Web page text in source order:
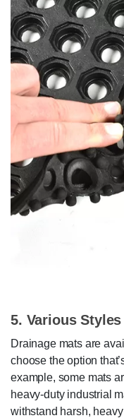
5. Various Styles
Drainage mats are
choose the option
example, some mats
heavy-duty industrial
withstand harsh,